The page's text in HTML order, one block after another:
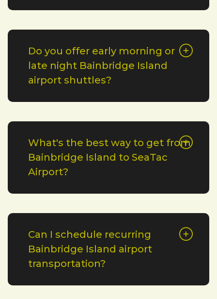
Do you offer early morning or
late night Bainbridge Island
airport shuttles?
What's the best way to get from
Bainbridge Island to SeaTac
Airport?
Can I schedule recurring
Bainbridge Island airport
transportation?